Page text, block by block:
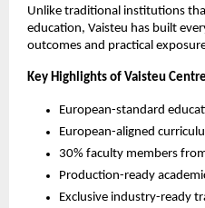
Unlike traditional institutions
education, Vaisteu has built
outcomes and practical
Key Highlights of Vaisteu
European-standard
European-aligned
30% faculty members
Production-ready
Exclusive industry-ready